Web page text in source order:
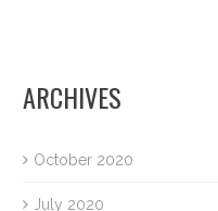
ARCHIVES
October 2020
July 2020